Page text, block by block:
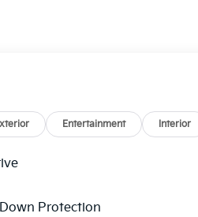
Entertainment Interior
Protection